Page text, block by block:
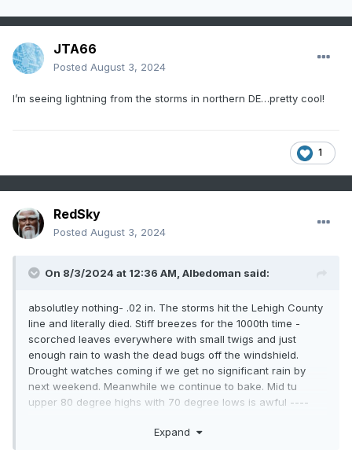
JTA66
Posted August 3, 2024
I’m seeing lightning from the storms in northern DE…pretty cool!
1
RedSky
Posted August 3, 2024
On 8/3/2024 at 12:36 AM, Albedoman said:
absolutley nothing- .02 in. The storms hit the Lehigh County
line and literally died. Stiff breezes for the 1000th time -
scorched leaves everywhere with small twigs and just
enough rain to wash the dead bugs off the windshield.
Drought watches coming if we get no significant rain by
next weekend. Meanwhile we continue to bake. Mid tu
upper 80 degree highs with 70 degree lows is awful ----
Expand